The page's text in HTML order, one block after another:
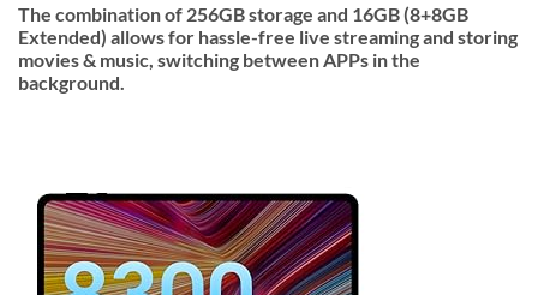
The combination of 256GB storage and 16GB (8+8GB
Extended) allows for hassle-free live streaming and storing
movies & music, switching between APPs in the
background.